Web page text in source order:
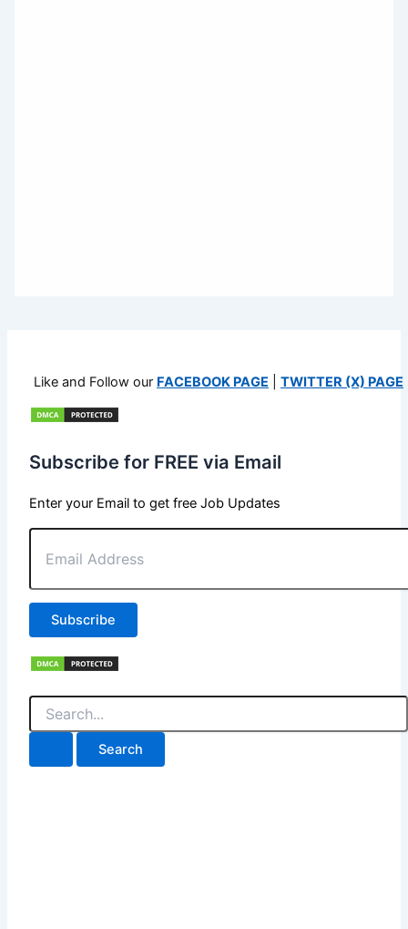
Like and Follow our FACEBOOK PAGE TWITTER (X) PAGE
Subscribe for FREE via Email
Enter your Email to get free Job Updates
Email
Address
Subscribe
Search
for: